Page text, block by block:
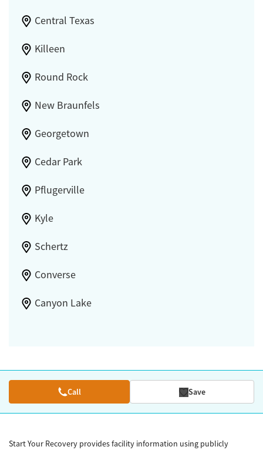
Central Texas
Killeen
Round Rock
New Braunfels
Georgetown
Cedar Park
Pflugerville
Kyle
Schertz
Converse
Canyon Lake
Call Save
Start Your Recovery provides facility information using publicly